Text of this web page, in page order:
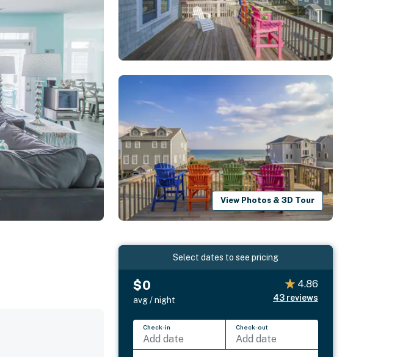
View Photos & 3D Tour
Select dates to see pricing
$0
avg / night
4.86
43 reviews
Check-in
Add date
Check-out
Add date